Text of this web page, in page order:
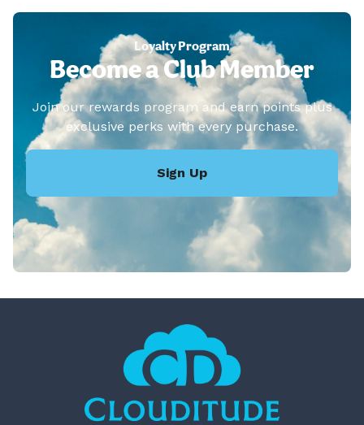
Loyalty Program
Become a Club Member
Join our rewards program and earn points plus
exclusive perks with every purchase.
Sign Up